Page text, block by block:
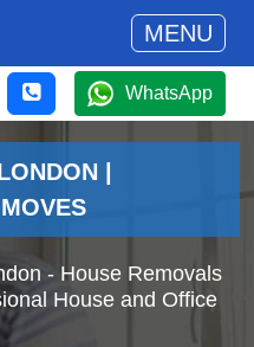
MENU
WhatsApp
|
- House Removals
House and Office